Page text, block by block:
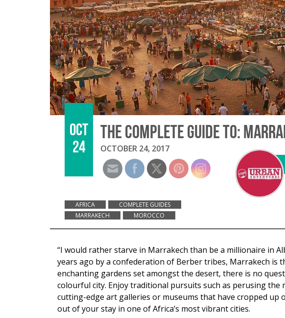
OCT
24
THE COMPLETE GUIDE TO:
OCTOBER 24, 2017
AFRICA
COMPLETE GUIDES
MARRAKECH
MOROCCO
“I would rather starve in Marrakech than be a millionaire in
years ago by a confederation of Berber tribes, Marrakech is
enchanting gardens set amongst the desert, there is no
colourful city. Enjoy traditional pursuits such as perusing
cutting-edge art galleries or museums that have cropped up
out of your stay in one of Africa’s most vibrant cities.